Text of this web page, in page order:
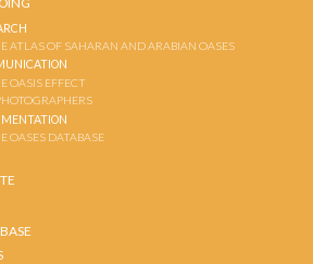
ATLAS OF SAHARAN AND ARABIAN OASES
OASIS EFFECT
OASES DATABASE